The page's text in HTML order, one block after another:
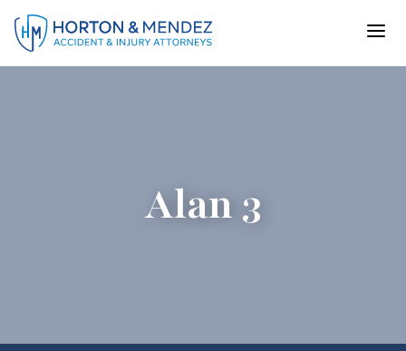
Skip
content
Alan 3